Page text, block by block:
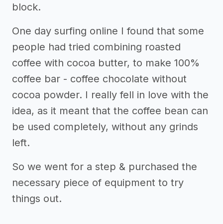
block.
One day surfing online I found that some
people had tried combining roasted
coffee with cocoa butter, to make 100%
coffee bar - coffee chocolate without
cocoa powder. I really fell in love with the
idea, as it meant that the coffee bean can
be used completely, without any grinds
left.
So we went for a step & purchased the
necessary piece of equipment to try
things out.